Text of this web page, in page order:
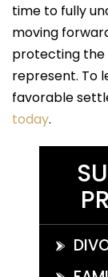
time to fully
moving
protecting the
represent. To
favorable
today.